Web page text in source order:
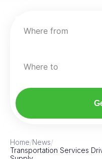
Where from
Where to
Home/News/
Transportation Services